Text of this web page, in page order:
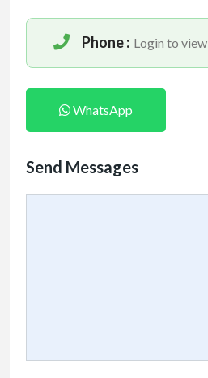
Phone : Login to view
WhatsApp
Send Messages